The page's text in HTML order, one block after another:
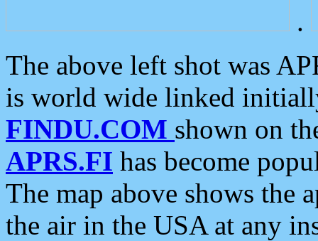
.
The above left shot was
is world wide linked
FINDU.COM shown on
APRS.FI has become
The map above shows the
the air in the USA at any